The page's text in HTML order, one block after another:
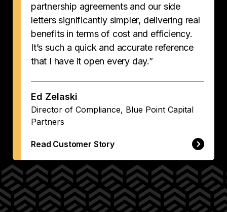
partnership agreements and our side
letters significantly simpler, delivering real
benefits in terms of cost and efficiency.
It’s such a quick and accurate reference
that I have it open every day.”
Ed Zelaski
Director of Compliance, Blue Point Capital
Partners
Read Customer Story